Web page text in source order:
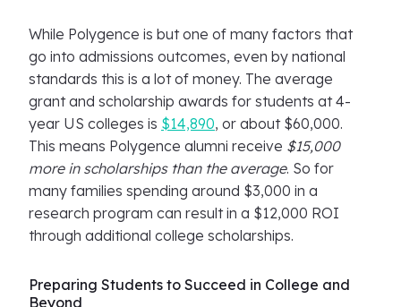
While Polygence is but one of many factors that
go into admissions outcomes, even by national
standards this is a lot of money. The average
grant and scholarship awards for students at 4-
year US colleges is $14,890, or about $60,000.
This means Polygence alumni receive $15,000
more in scholarships than the average. So for
many families spending around $3,000 in a
research program can result in a $12,000 ROI
through additional college scholarships.
Preparing Students to Succeed in College and
Beyond